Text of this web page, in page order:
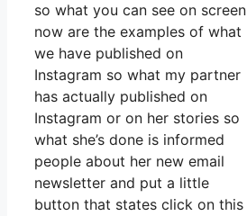
so what you can see on screen
now are the examples of what
we have published on
Instagram so what my partner
has actually published on
Instagram or on her stories so
what she’s done is informed
people about her new email
newsletter and put a little
button that states click on this